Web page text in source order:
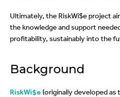
Ultimately, the RiskWi$e project
the knowledge and support
profitability, sustainably into the
Background
RiskWi$e (originally developed as